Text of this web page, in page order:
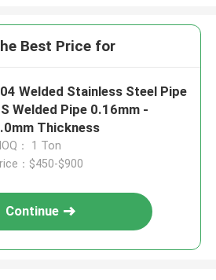
Best Price for
Welded Stainless Steel Pipe
Welded Pipe 0.16mm -
Thickness
： 1 Ton
：$450-$900
Continue